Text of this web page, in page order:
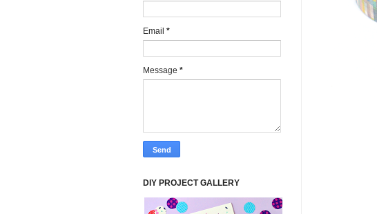
Email *
Message *
DIY PROJECT GALLERY